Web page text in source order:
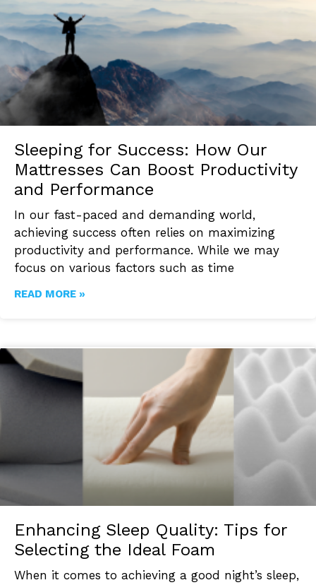
Sleeping for Success: How Our
Mattresses Can Boost Productivity
and Performance
In our fast-paced and demanding world,
achieving success often relies on maximizing
productivity and performance. While we may
focus on various factors such as time
READ MORE »
Enhancing Sleep Quality: Tips for
Selecting the Ideal Foam
When it comes to achieving a good night’s sleep,